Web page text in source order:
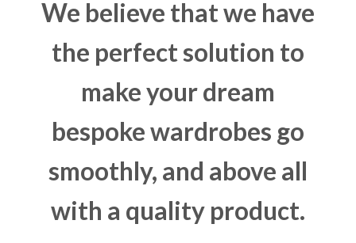
We believe that we have
the perfect solution to
make your dream
bespoke wardrobes go
smoothly, and above all
with a quality product.